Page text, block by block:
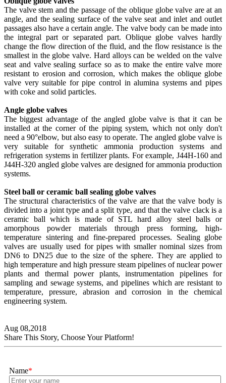
The valve stem and the passage of the oblique globe valve are at an
angle, and the sealing surface of the valve seat and inlet and outlet
passages also have a certain angle. The valve body can be made into
the integral part or separated part. Oblique globe valves hardly
change the flow direction of the fluid, and the flow resistance is the
smallest in the globe valve. Hard alloys can be welded on the valve
seat and valve sealing surface so as to make the entire valve more
resistant to erosion and corrosion, which makes the oblique globe
valve very suitable for pipe control in alumina systems and pipes
with coke and solid particles.
Angle globe valves
The biggest advantage of the angled globe valve is that it can be
installed at the corner of the piping system, which not only don't
need a 90°elbow, but also easy to operate. The angled globe valve is
very suitable for synthetic ammonia production systems and
refrigeration systems in fertilizer plants. For example, J44H-160 and
J44H-320 angled globe valves are designed for ammonia production
systems.
Steel ball or ceramic ball sealing globe valves
The structural characteristics of the valve are that the valve body is
divided into a joint type and a split type, and that the valve clack is a
ceramic ball which is made of STL hard alloy steel balls or
amorphous powder materials through press forming, high-
temperature sintering and fine-prepared processes. Sealing globe
valves are usually used for pipes with smaller nominal sizes from
DN6 to DN25 due to the size of the sphere. They are applied to
high temperature and high pressure steam pipelines of nuclear power
plants and thermal power plants, instrumentation pipelines for
sampling and sewage systems, and pipelines which are resistant to
temperature, pressure, abrasion and corrosion in the chemical
engineering system.
Aug 08,2018
Share This Story, Choose Your Platform!
Name*